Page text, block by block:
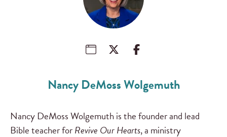
Nancy DeMoss Wolgemuth
Nancy DeMoss Wolgemuth is the founder and lead
Bible teacher forRevive Our Hearts, a ministry